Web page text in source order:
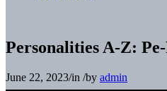
Personalities A-Z:
June 22, 2023/in /by admin